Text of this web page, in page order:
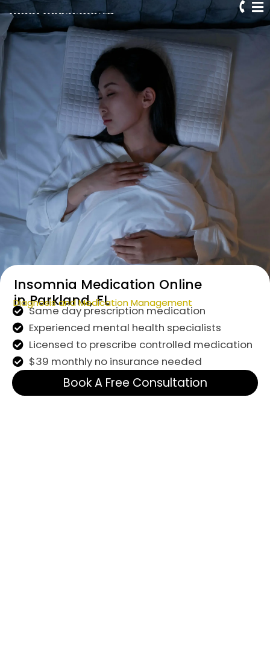
Insomnia Medication Online
in Parkland, FL
Diagnosis and Medication Management
Same day prescription medication
Experienced mental health specialists
Licensed to prescribe controlled medication
$39 monthly no insurance needed
Book A Free Consultation